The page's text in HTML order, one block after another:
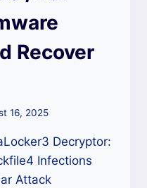
Recover
16, 2025
Decryptor:
Infections
Attack